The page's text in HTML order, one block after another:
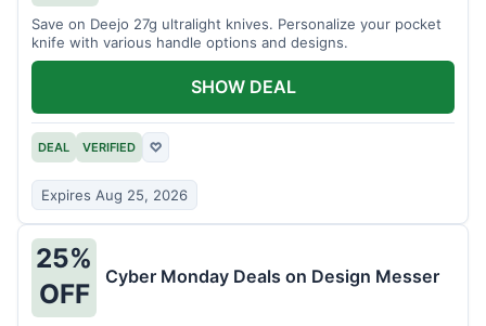
Save on Deejo 27g ultralight knives. Personalize your pocket
knife with various handle options and designs.
DEAL VERIFIED ♡
Expires Aug 25, 2026
SHOW DEAL
25%
OFF
Cyber Monday Deals on Design Messer